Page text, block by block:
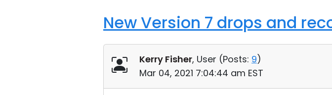
New Version 7 drops and
Kerry Fisher, User (Posts: 9)
Mar 04, 2021 7:04:44 am EST